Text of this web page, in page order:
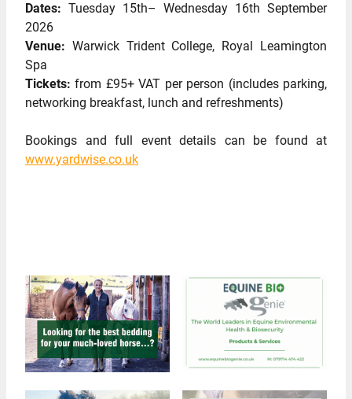
Dates: Tuesday 15th– Wednesday 16th September
2026
Venue: Warwick Trident College, Royal Leamington
Spa
Tickets: from £95+ VAT per person (includes parking,
networking breakfast, lunch and refreshments)
Bookings and full event details can be found at
www.yardwise.co.uk